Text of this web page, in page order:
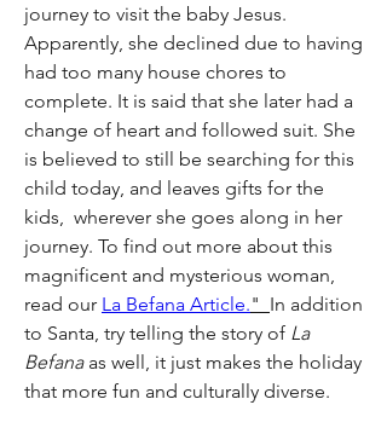
journey to visit the baby Jesus.
Apparently, she declined due to having
had too many house chores to
complete. It is said that she later had a
change of heart and followed suit. She
is believed to still be searching for this
child today, and leaves gifts for the
kids,  wherever she goes along in her
journey. To find out more about this
magnificent and mysterious woman,
read our La Befana Article." In addition
to Santa, try telling the story of La
Befana as well, it just makes the holiday
that more fun and culturally diverse.